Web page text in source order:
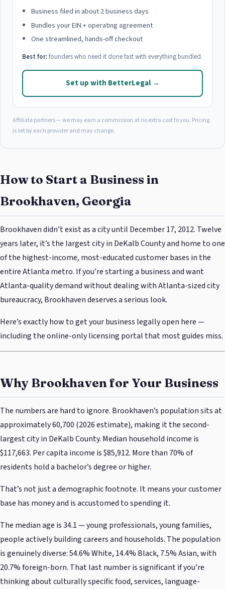
Business filed in about 2 business days
Bundles your EIN + operating agreement
One streamlined, hands-off checkout
Best for:founders who need it done fast with everything bundled.
Set up with BetterLegal →
Affiliate partners — we may earn a commission at no extra cost to you. Pricing
is set by each provider and may change.
How to Start a Business in
Brookhaven, Georgia
Brookhaven didn’t exist as a city until December 17, 2012. Twelve
years later, it’s the largest city in DeKalb County and home to one
of the highest-income, most-educated customer bases in the
entire Atlanta metro. If you’re starting a business and want
Atlanta-quality demand without dealing with Atlanta-sized city
bureaucracy, Brookhaven deserves a serious look.
Here’s exactly how to get your business legally open here —
including the online-only licensing portal that most guides miss.
Why Brookhaven for Your Business
The numbers are hard to ignore. Brookhaven’s population sits at
approximately 60,700 (2026 estimate), making it the second-
largest city in DeKalb County. Median household income is
$117,663. Per capita income is $85,912. More than 70% of
residents hold a bachelor’s degree or higher.
That’s not just a demographic footnote. It means your customer
base has money and is accustomed to spending it.
The median age is 34.1 — young professionals, young families,
people actively building careers and households. The population
is genuinely diverse: 54.6% White, 14.4% Black, 7.5% Asian, with
20.7% foreign-born. That last number is significant if you’re
thinking about culturally specific food, services, language-